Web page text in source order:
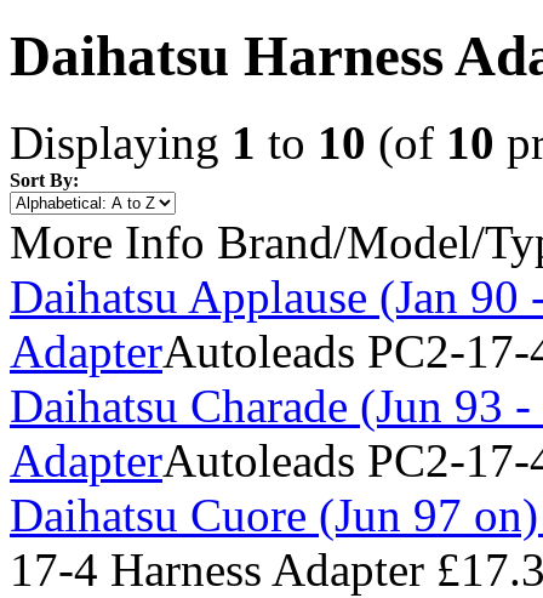
Daihatsu Harness
Displaying 1 to 10 (of 10
Sort By:
More Info Brand/Model/
Daihatsu Applause (Jan 90
AdapterAutoleads PC2-17-
Daihatsu Charade (Jun 93
AdapterAutoleads PC2-17-
Daihatsu Cuore (Jun 97
17-4 Harness Adapter